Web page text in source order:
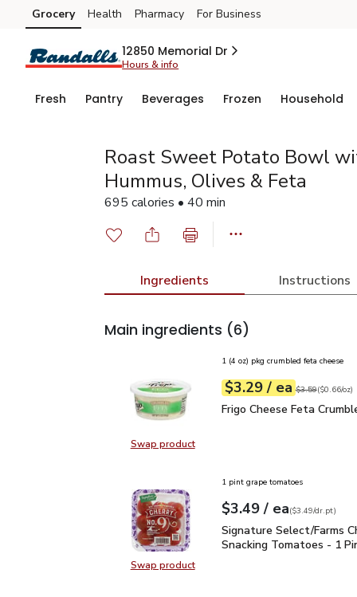
Skip to search
Skip to main content
Skip to cookie settings
Skip to chat
Grocery Health Pharmacy For Business
12850 Memorial Dr
Hours & info
Fresh Pantry Beverages Frozen Household
Roast Sweet Potato Bowl
Hummus, Olives & Feta
695 calories • 40 min
Ingredients Instructions
Main ingredients (6)
Swap productSwap product, Frigo Cheese Feta
1 (4 oz) pkg crumbled feta cheese
Your price$3.29
$3.29 / eaeach
Original price
$3.59
$0.66perounce ($0.66/oz)
Frigo Cheese Feta
Frigo Cheese Feta
Swap productSwap product, Signature Select/
1 pint grape tomatoes
Your price$3.49
$3.49 / eaeach
$3.49perdr.pt
($3.49/dr.pt)
Signature Select/Farms
Signature Select/Farms
Snacking Tomatoes - 1